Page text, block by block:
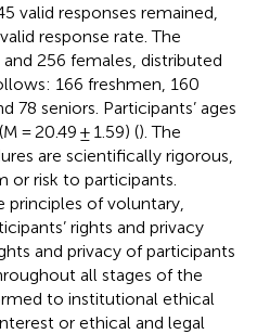
valid responses remained,
response rate. The
256 females, distributed
166 freshmen, 160
78 seniors. Participants’ ages
= 20.49 ± 1.59) (). The
are scientifically rigorous,
or risk to participants.
of voluntary,
rights and privacy
and privacy of participants
all stages of the
to institutional ethical
or ethical and legal